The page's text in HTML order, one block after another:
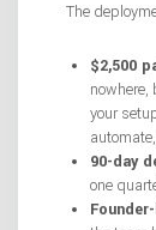
The
$2,500
your
90-day
one